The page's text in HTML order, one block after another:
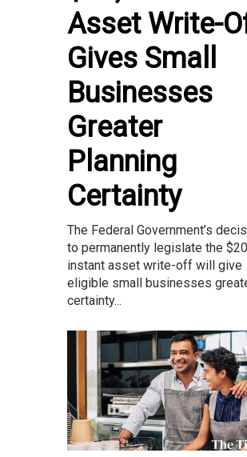
Asset Write-
Gives Small
Businesses
Greater
Planning
Certainty
The Federal Government’s
to permanently legislate the
instant asset write-off will give
eligible small businesses
certainty...